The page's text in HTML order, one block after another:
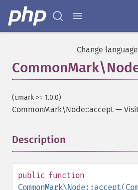
Change
(cmark >= 1.0.0)
CommonMark\Node::accept —
Description
public function
CommonMark\Node::accept(